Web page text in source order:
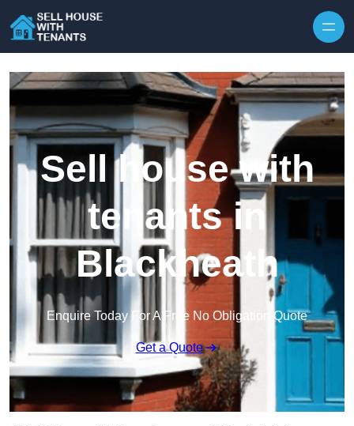
Sell house with
tenants in
Blackheath
Enquire Today For A Free No Obligation Quote
Get a Quote